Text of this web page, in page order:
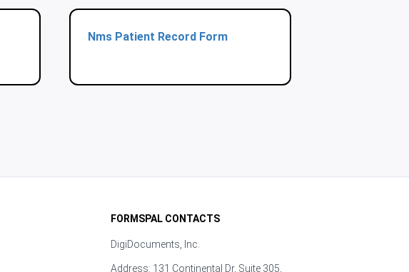
Nms Patient Record Form
FORMSPAL CONTACTS
DigiDocuments, Inc.
Address: 131 Continental Dr, Suite 305,